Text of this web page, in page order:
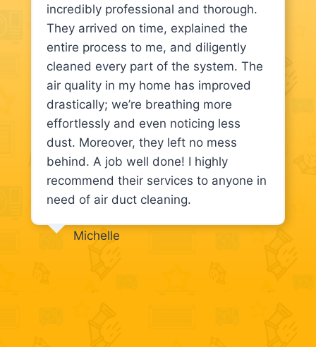
incredibly professional and thorough.
They arrived on time, explained the
entire process to me, and diligently
cleaned every part of the system. The
air quality in my home has improved
drastically; we’re breathing more
effortlessly and even noticing less
dust. Moreover, they left no mess
behind. A job well done! I highly
recommend their services to anyone in
need of air duct cleaning.
Michelle